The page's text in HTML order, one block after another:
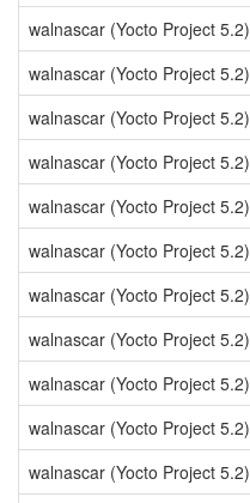
walnascar (Yocto Project 5.2)
walnascar (Yocto Project 5.2)
walnascar (Yocto Project 5.2)
walnascar (Yocto Project 5.2)
walnascar (Yocto Project 5.2)
walnascar (Yocto Project 5.2)
walnascar (Yocto Project 5.2)
walnascar (Yocto Project 5.2)
walnascar (Yocto Project 5.2)
walnascar (Yocto Project 5.2)
walnascar (Yocto Project 5.2)